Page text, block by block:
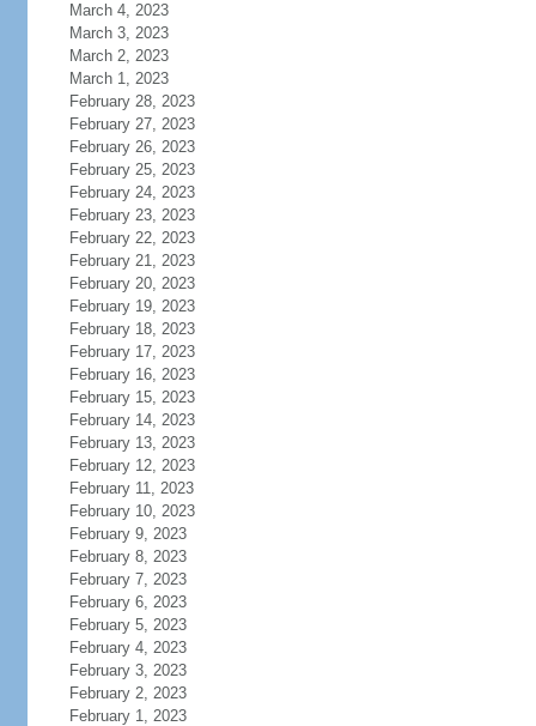
March 4, 2023
March 3, 2023
March 2, 2023
March 1, 2023
February 28, 2023
February 27, 2023
February 26, 2023
February 25, 2023
February 24, 2023
February 23, 2023
February 22, 2023
February 21, 2023
February 20, 2023
February 19, 2023
February 18, 2023
February 17, 2023
February 16, 2023
February 15, 2023
February 14, 2023
February 13, 2023
February 12, 2023
February 11, 2023
February 10, 2023
February 9, 2023
February 8, 2023
February 7, 2023
February 6, 2023
February 5, 2023
February 4, 2023
February 3, 2023
February 2, 2023
February 1, 2023